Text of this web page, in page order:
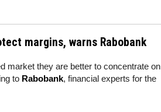
margins, warns Rabobank
market they are better to concentrate on
to Rabobank, financial experts for the